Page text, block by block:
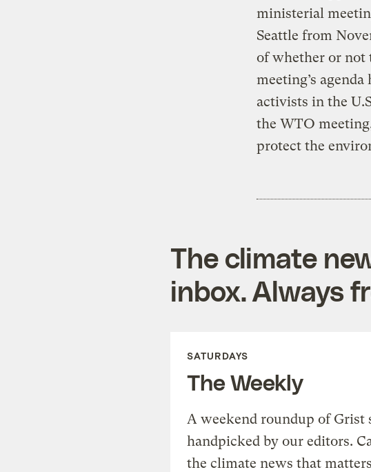
ministerial
Seattle from
of whether or not
meeting’s
activists in the
the WTO
protect the
The climate
inbox. Always
SATURDAYS
The Weekly
A weekend roundup of Grist
handpicked by our editors.
the climate news that